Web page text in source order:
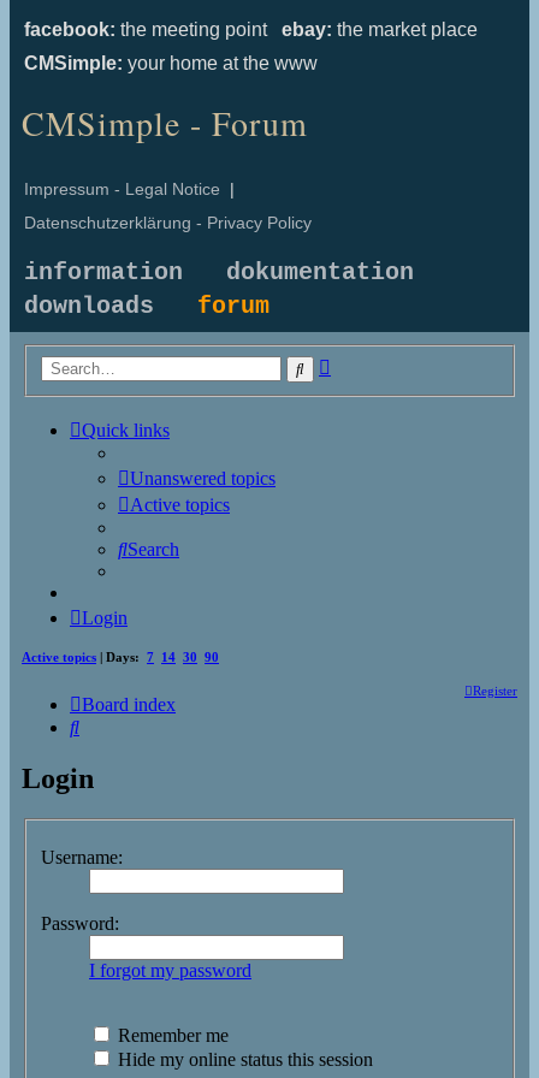
facebook: the meeting point ebay: the market place
CMSimple: your home at the www
CMSimple - Forum
Impressum - Legal Notice |
Datenschutzerklärung - Privacy Policy
information
dokumentation
downloads forum
Search
Quick links
Unanswered topics
Active topics
Search
Login
Active topics | Days: 7 14 30 90
Register
Board index
Search
Login
Username:
Password:
I forgot my password
Remember me
Hide my online status this session